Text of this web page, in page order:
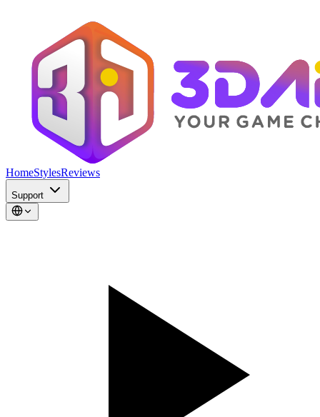
HomeStylesReviews
Support